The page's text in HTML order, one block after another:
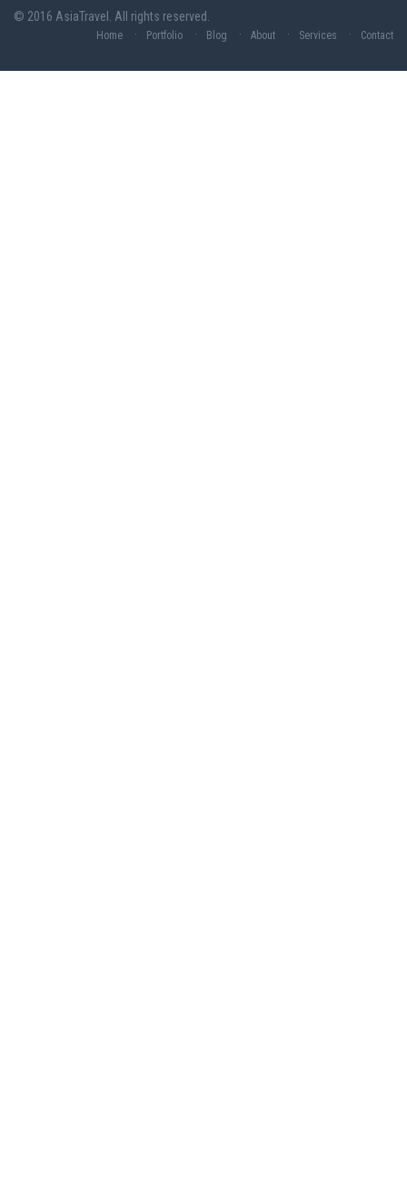
© 2016 AsiaTravel. All rights reserved.
Home Portfolio Blog About Services Contact